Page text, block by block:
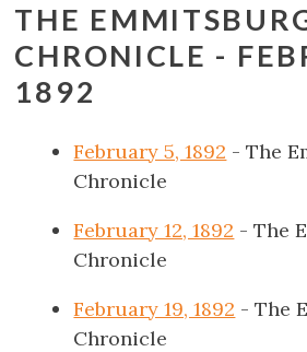
THE
CHRONICLE -
1892
February 5, 1892 - The
Chronicle
February 12, 1892 - The
Chronicle
February 19, 1892 - The
Chronicle